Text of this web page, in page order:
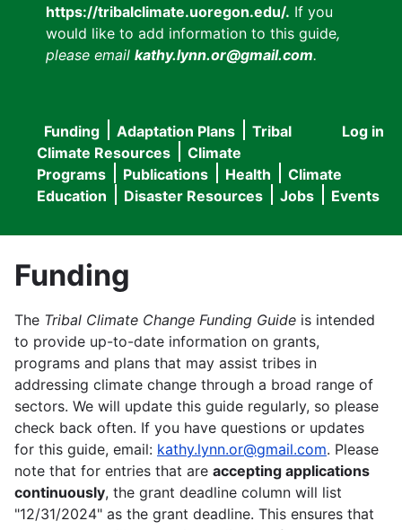
https://tribalclimate.uoregon.edu/. If you
would like to add information to this guide,
please email kathy.lynn.or@gmail.com.
User
menu
Log in
Main
navigation
Funding Adaptation Plans
Tribal
Climate Resources
Climate
Programs
Publications Health
Climate
Education
Disaster Resources Jobs Events
Funding
The Tribal Climate Change Funding Guide is intended
to provide up-to-date information on grants,
programs and plans that may assist tribes in
addressing climate change through a broad range of
sectors. We will update this guide regularly, so please
check back often. If you have questions or updates
for this guide, email: kathy.lynn.or@gmail.com. Please
note that for entries that are accepting applications
continuously, the grant deadline column will list
"12/31/2024" as the grant deadline. This ensures that